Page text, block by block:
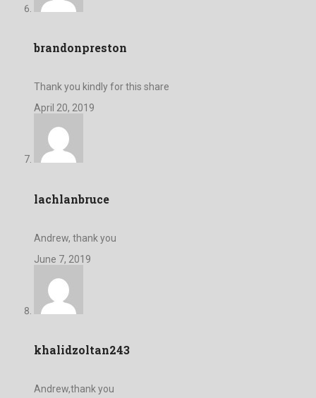
brandonpreston
Thank you kindly for this share
April 20, 2019
lachlanbruce
Andrew, thank you
June 7, 2019
khalidzoltan243
Andrew,thank you